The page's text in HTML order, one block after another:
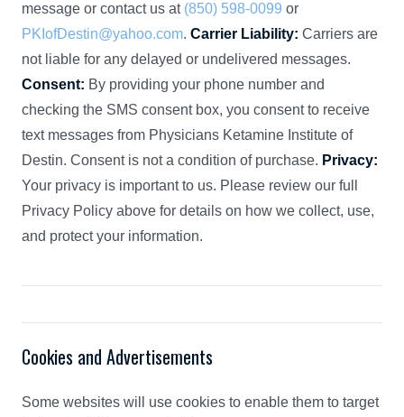
message or contact us at (850) 598-0099 or
PKIofDestin@yahoo.com. Carrier Liability: Carriers are
not liable for any delayed or undelivered messages.
Consent: By providing your phone number and
checking the SMS consent box, you consent to receive
text messages from Physicians Ketamine Institute of
Destin. Consent is not a condition of purchase. Privacy:
Your privacy is important to us. Please review our full
Privacy Policy above for details on how we collect, use,
and protect your information.
Cookies and Advertisements
Some websites will use cookies to enable them to target